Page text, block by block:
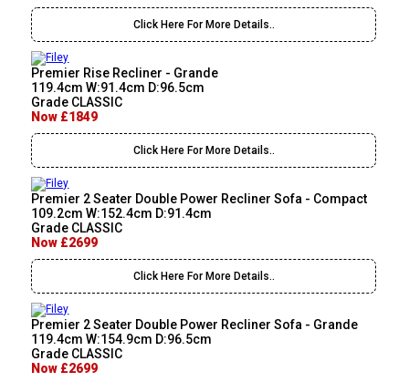
Click Here For More Details..
Premier Rise Recliner - Grande
119.4cm W:91.4cm D:96.5cm
Grade CLASSIC
Now £1849
Click Here For More Details..
Premier 2 Seater Double Power Recliner Sofa - Compact
109.2cm W:152.4cm D:91.4cm
Grade CLASSIC
Now £2699
Click Here For More Details..
Premier 2 Seater Double Power Recliner Sofa - Grande
119.4cm W:154.9cm D:96.5cm
Grade CLASSIC
Now £2699